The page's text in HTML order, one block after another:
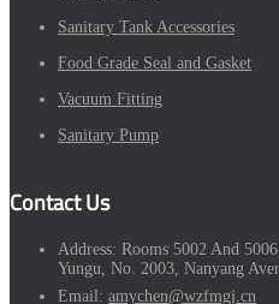
Sanitary Tank Accessories
Food Grade Seal and Gasket
Vacuum Fitting
Sanitary Pump
Contact Us
Address: Rooms 5002 And
Yungu, No. 2003, Nanyang
Email: amychen@wzfmgj.cn